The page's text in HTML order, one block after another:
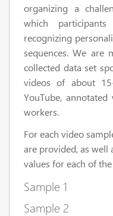
organizing a
which
recognizing
sequences. We are
collected data set
videos of about
YouTube,
workers.
For each video
are provided, as
values for each of
Sample 1
Sample 2